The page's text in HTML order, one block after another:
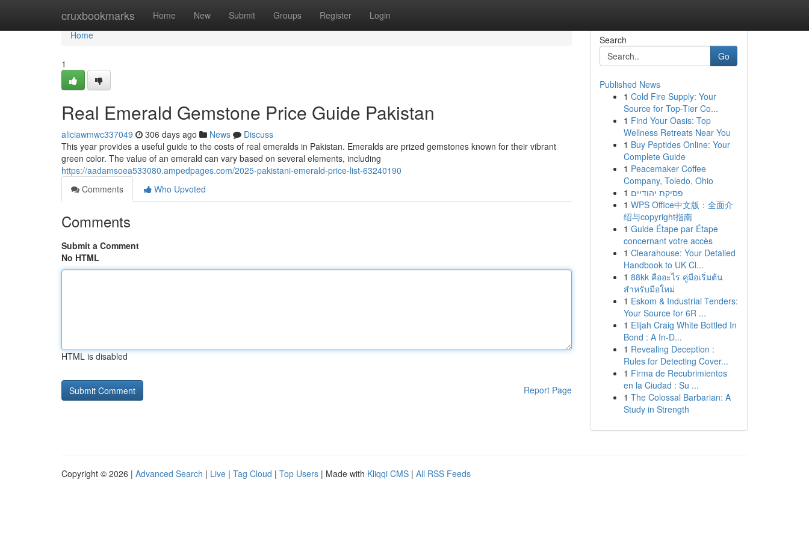
cruxbookmarks Home New Submit Groups Register Login
Home
Home
1
Real Emerald Gemstone Price Guide Pakistan
aliciawmwc337049 306 days ago News
Discuss
This year provides a useful guide to the costs of real emeralds in Pakistan. Emeralds are prized gemstones known for their vibrant
green color. The value of an emerald can vary based on several elements, including
https://aadamsoea533080.ampedpages.com/2025-pakistani-emerald-price-list-63240190
Comments
Who Upvoted
Comments
Submit a Comment
No HTML
HTML is disabled
Report Page
Search
Go
Published News
1 Cold Fire Supply: Your
Source for Top-Tier Co...
1 Find Your Oasis: Top
Wellness Retreats Near You
1 Buy Peptides Online: Your
Complete Guide
1 Peacemaker Coffee
Company, Toledo, Ohio
1 פסיקת יהודיים
1 WPS Office中文版：全面介
绍与copyright指南
1 Guide Étape par Étape
concernant votre accès
1 Clearahouse: Your Detailed
Handbook to UK Cl...
1 88kk คืออะไร คู่มือเริ่มต้น
สำหรับมือใหม่
1 Eskom & Industrial Tenders:
Your Source for 6R ...
1 Elijah Craig White Bottled In
Bond : A In-D...
1 Revealing Deception :
Rules for Detecting Cover...
1 Firma de Recubrimientos
en la Ciudad : Su ...
1 The Colossal Barbarian: A
Study in Strength
Copyright © 2026 | Advanced Search | Live | Tag Cloud | Top Users | Made with Kliqqi CMS | All RSS Feeds